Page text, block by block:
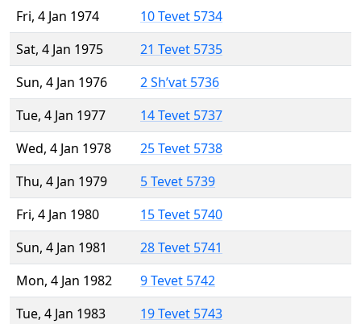
Fri, 4 Jan 1974
10 Tevet 5734
Sat, 4 Jan 1975
21 Tevet 5735
Sun, 4 Jan 1976
2 Sh’vat 5736
Tue, 4 Jan 1977
14 Tevet 5737
Wed, 4 Jan 1978
25 Tevet 5738
Thu, 4 Jan 1979
5 Tevet 5739
Fri, 4 Jan 1980
15 Tevet 5740
Sun, 4 Jan 1981
28 Tevet 5741
Mon, 4 Jan 1982
9 Tevet 5742
Tue, 4 Jan 1983
19 Tevet 5743